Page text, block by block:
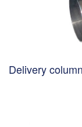
Delivery